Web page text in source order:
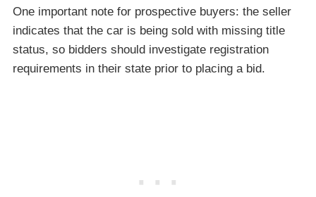
One important note for prospective buyers: the seller
indicates that the car is being sold with missing title
status, so bidders should investigate registration
requirements in their state prior to placing a bid.